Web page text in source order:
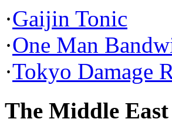
·Gaijin Tonic
·One Man
·Tokyo Damage
The Middle East